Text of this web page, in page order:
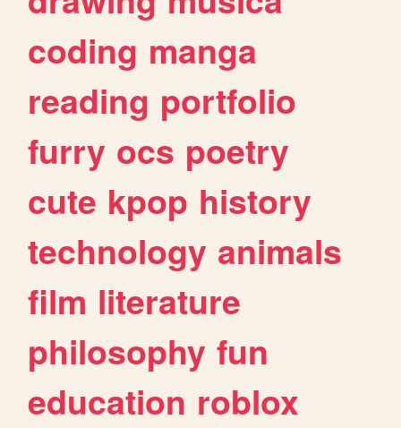
coding manga
reading portfolio
furry ocs poetry
cute kpop history
technology animals
film literature
philosophy fun
education roblox